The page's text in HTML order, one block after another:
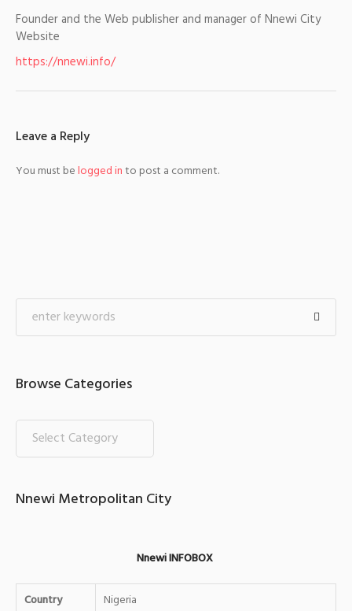
Founder and the Web publisher and manager of Nnewi City
Website
https://nnewi.info/
Leave a Reply
You must belogged into post a comment.
Browse Categories
Nnewi Metropolitan City
Nnewi INFOBOX
Country Nigeria